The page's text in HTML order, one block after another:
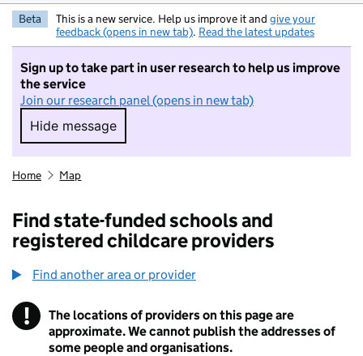
Beta This is a new service. Help us improve it and give your
feedback (opens in new tab). Read the latest updates
Sign up to take part in user research to help us improve
the service
Join our research panel (opens in new tab)
Hide message
Hide message. I do not want to take part in
Home Map
Find state-funded schools and
registered childcare providers
Find another area or provider
! Information
The locations of providers on this page are
approximate. We cannot publish the addresses of
some people and organisations.